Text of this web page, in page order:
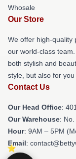
Whosale
Our Store
We offer high-quality
our world-class
both stylish and
style, but also for
Contact Us
Our Head Office:
Our Warehouse:
Hour: 9AM – 5PM
Email: